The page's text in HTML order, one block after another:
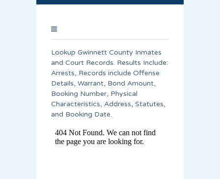
Lookup Gwinnett County Inmates
and Court Records. Results Include:
Arrests, Records include Offense
Details, Warrant, Bond Amount,
Booking Number, Physical
Characteristics, Address, Statutes,
and Booking Date.